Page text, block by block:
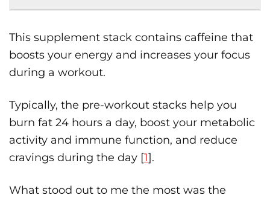
This supplement stack contains caffeine that
boosts your energy and increases your focus
during a workout.
Typically, the pre-workout stacks help you
burn fat 24 hours a day, boost your metabolic
activity and immune function, and reduce
cravings during the day [1].
What stood out to me the most was the